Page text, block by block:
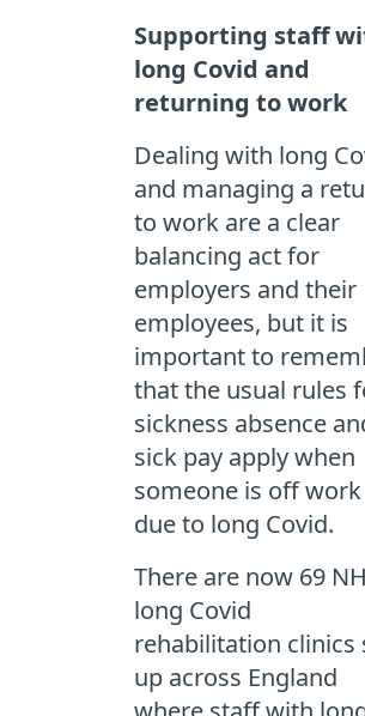
Supporting staff
long Covid and
returning to work
Dealing with long
and managing a
to work are a clear
balancing act for
employers and their
employees, but it is
important to
that the usual rules
sickness absence
sick pay apply when
someone is off work
due to long Covid.
There are now 69
long Covid
rehabilitation clinics
up across England